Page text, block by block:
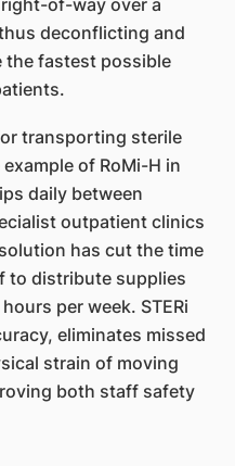
of-way over a
deconflicting and
the fastest possible
transporting sterile
of RoMi-H in
daily between
outpatient clinics
has cut the time
to distribute supplies
per week. STERi
eliminates missed
strain of moving
both staff safety